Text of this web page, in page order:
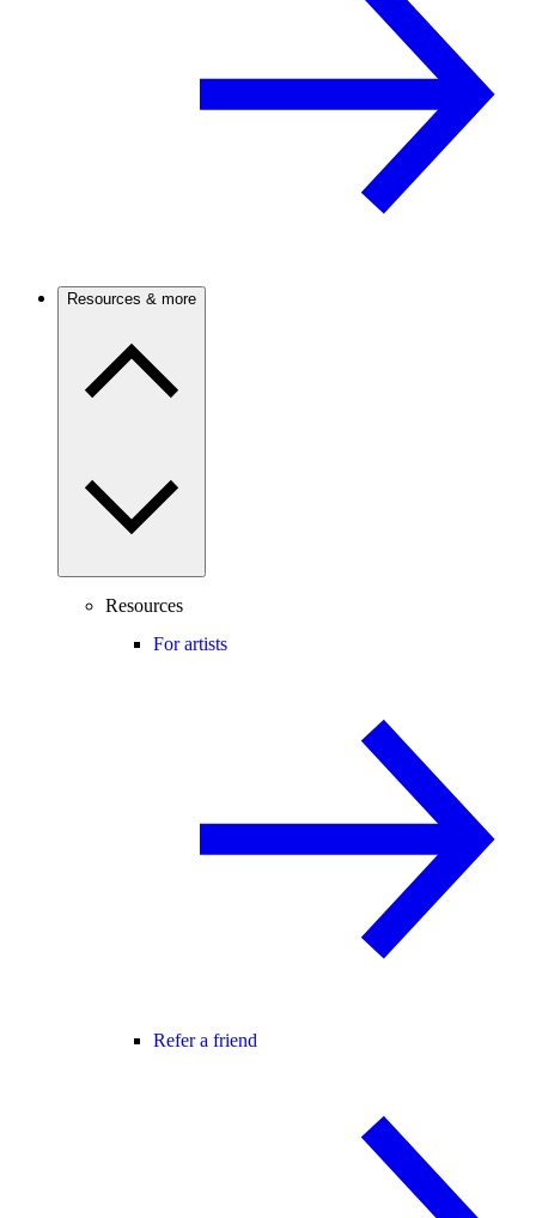
Resources & more
Resources
For artists
Refer a friend